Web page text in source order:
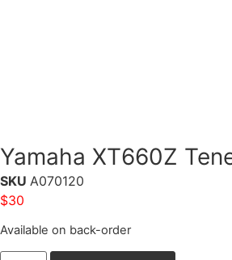
Yamaha XT660Z
SKU A070120
$30
Available on back-order